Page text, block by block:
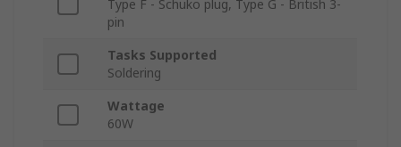
Type F - Schuko plug, Type G - British 3-
pin
Tasks Supported
Soldering
Wattage
60W